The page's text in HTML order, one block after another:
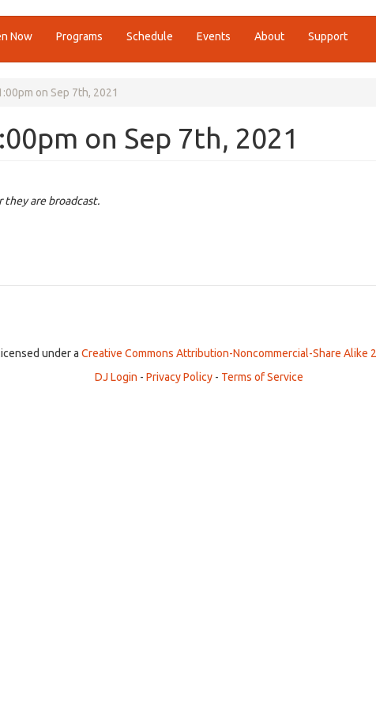
Now Programs Schedule Events About Support
on Sep 7th, 2021
on Sep 7th, 2021
they are broadcast.
under a Creative Commons Attribution-Noncommercial-Share Alike
DJ Login - Privacy Policy - Terms of Service